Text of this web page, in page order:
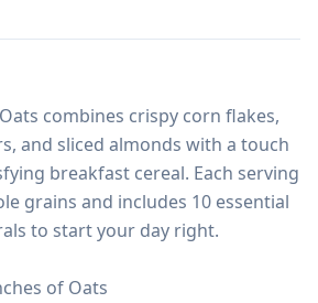
combines crispy corn flakes,
and sliced almonds with a touch
breakfast cereal. Each serving
grains and includes 10 essential
to start your day right.
of Oats